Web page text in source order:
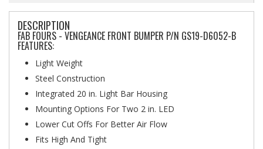
DESCRIPTION
FAB FOURS - VENGEANCE FRONT BUMPER P/N GS19-D6052-B
FEATURES:
Light Weight
Steel Construction
Integrated 20 in. Light Bar Housing
Mounting Options For Two 2 in. LED
Lower Cut Offs For Better Air Flow
Fits High And Tight